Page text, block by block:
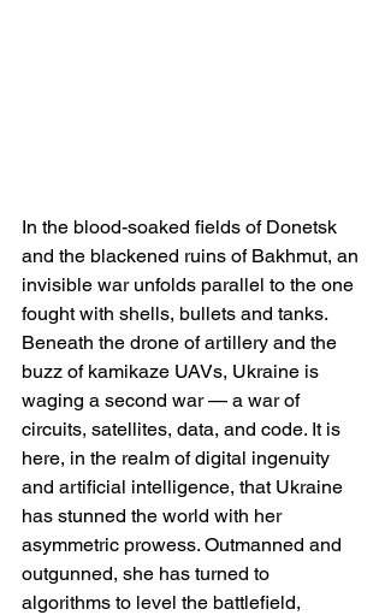
In the blood-soaked fields of Donetsk
and the blackened ruins of Bakhmut, an
invisible war unfolds parallel to the one
fought with shells, bullets and tanks.
Beneath the drone of artillery and the
buzz of kamikaze UAVs, Ukraine is
waging a second war — a war of
circuits, satellites, data, and code. It is
here, in the realm of digital ingenuity
and artificial intelligence, that Ukraine
has stunned the world with her
asymmetric prowess. Outmanned and
outgunned, she has turned to
algorithms to level the battlefield,